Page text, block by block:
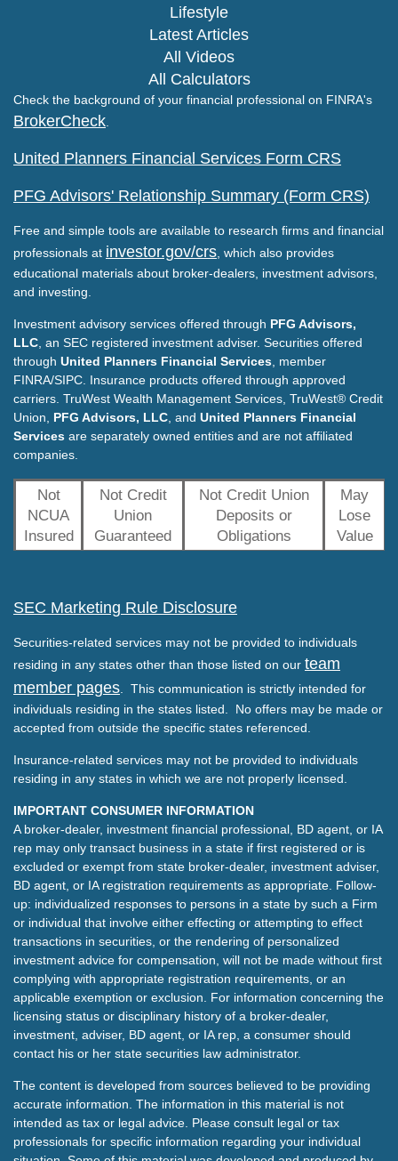
Lifestyle
Latest Articles
All Videos
All Calculators
Check the background of your financial professional on FINRA's
BrokerCheck
United Planners Financial Services Form CRS
PFG Advisors' Relationship Summary (Form CRS)
Free and simple tools are available to research firms and financial
professionals at investor.gov/crs , which also provides
educational materials about broker-dealers, investment advisors,
and investing.
Investment advisory services offered through PFG Advisors,
LLC , an SEC registered investment adviser. Securities offered
through United Planners Financial Services , member
FINRA/SIPC. Insurance products offered through approved
carriers. TruWest Wealth Management Services, TruWest® Credit
Union, PFG Advisors, LLC , and United Planners Financial
Services are separately owned entities and are not affiliated
companies.
Not
NCUA
Insured
Not Credit
Union
Guaranteed
Not Credit Union
Deposits or
Obligations
May
Lose
Value
SEC Marketing Rule Disclosure
Securities-related services may not be provided to individuals
residing in any states other than those listed on our team
member pages . This communication is strictly intended for
individuals residing in the states listed. No offers may be made or
accepted from outside the specific states referenced.
Insurance-related services may not be provided to individuals
residing in any states in which we are not properly licensed.
IMPORTANT CONSUMER INFORMATION
A broker-dealer, investment financial professional, BD agent, or IA
rep may only transact business in a state if first registered or is
excluded or exempt from state broker-dealer, investment adviser,
BD agent, or IA registration requirements as appropriate. Follow-
up: individualized responses to persons in a state by such a Firm
or individual that involve either effecting or attempting to effect
transactions in securities, or the rendering of personalized
investment advice for compensation, will not be made without first
complying with appropriate registration requirements, or an
applicable exemption or exclusion. For information concerning the
licensing status or disciplinary history of a broker-dealer,
investment, adviser, BD agent, or IA rep, a consumer should
contact his or her state securities law administrator.
The content is developed from sources believed to be providing
accurate information. The information in this material is not
intended as tax or legal advice. Please consult legal or tax
professionals for specific information regarding your individual